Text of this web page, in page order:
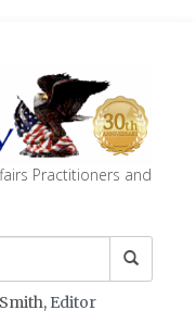
Practitioners and
Editor